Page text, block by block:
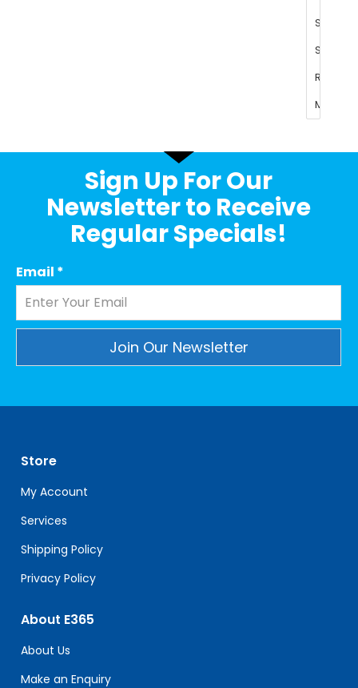
Sign Up For Our
Newsletter to Receive
Regular Specials!
Email *
leave
this
field
blank.
Store
My Account
Services
Shipping Policy
Privacy Policy
About E365
About Us
Make an Enquiry